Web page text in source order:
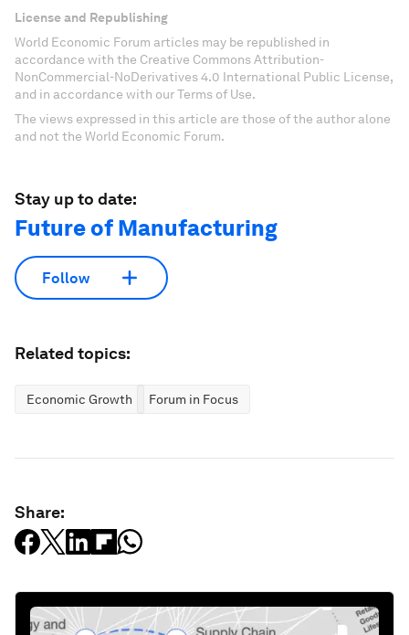
License and Republishing
World Economic Forum articles may be republished in
accordance with the Creative Commons Attribution-
NonCommercial-NoDerivatives 4.0 International Public License,
and in accordance with our Terms of Use.
The views expressed in this article are those of the author alone
and not the World Economic Forum.
Stay up to date:
Future of Manufacturing
Follow
Related topics:
Economic Growth Forum in Focus
Share: